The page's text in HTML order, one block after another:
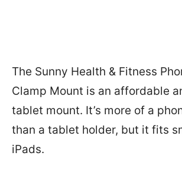
The Sunny Health & Fitness
Clamp Mount is an affordable
tablet mount. It’s more of a
than a tablet holder, but it fits
iPads.